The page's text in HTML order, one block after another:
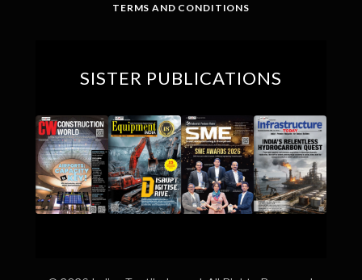
TERMS AND CONDITIONS
SISTER PUBLICATIONS